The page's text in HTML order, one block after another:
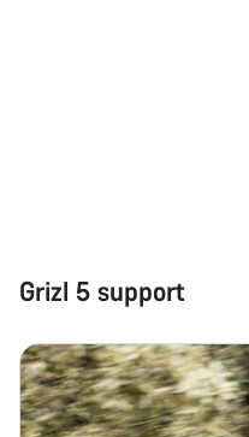
Grizl 5 support
Our customer support
questions.